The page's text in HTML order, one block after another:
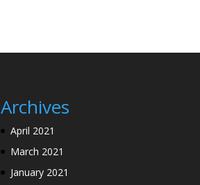
Archives
April 2021
March 2021
January 2021